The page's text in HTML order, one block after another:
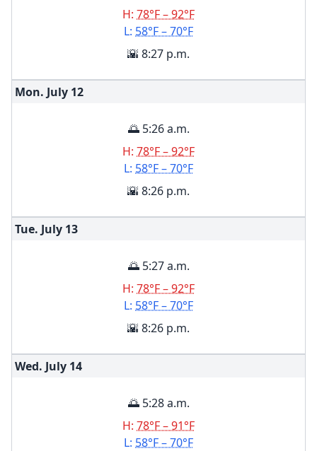
H: 78°F – 92°F
L: 58°F – 70°F
🌇 8:27 p.m.
Mon. July 12
🌅 5:26 a.m.
H: 78°F – 92°F
L: 58°F – 70°F
🌇 8:26 p.m.
Tue. July 13
🌅 5:27 a.m.
H: 78°F – 92°F
L: 58°F – 70°F
🌇 8:26 p.m.
Wed. July 14
🌅 5:28 a.m.
H: 78°F – 91°F
L: 58°F – 70°F